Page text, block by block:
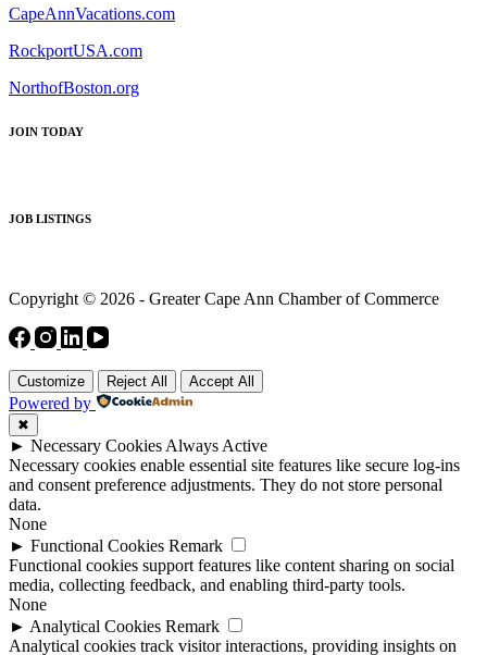
CapeAnnVacations.com
RockportUSA.com
NorthofBoston.org
JOIN TODAY
JOB LISTINGS
Copyright © 2026 - Greater Cape Ann Chamber of Commerce
Customize Reject All Accept All
Powered by
✖
► Necessary Cookies Always Active
Necessary cookies enable essential site features like secure log-ins
and consent preference adjustments. They do not store personal
data.
None
► Functional Cookies Remark
Functional cookies support features like content sharing on social
media, collecting feedback, and enabling third-party tools.
None
► Analytical Cookies Remark
Analytical cookies track visitor interactions, providing insights on